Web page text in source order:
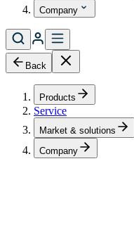
Company
Back
Products
Service
Market & solutions
Company